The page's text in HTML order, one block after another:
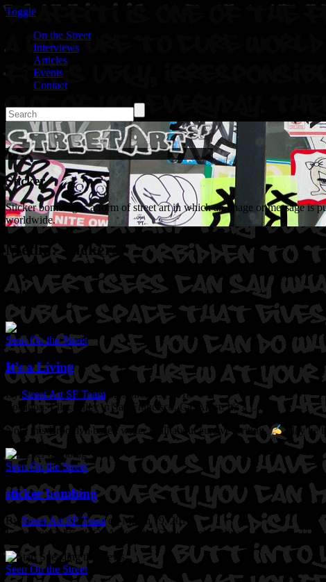
Toggle
On the Street
Interviews
Articles
Events
Contact
Sticker
Sticker bombing is a form of street art in which an image or message is
worldwide.
Media: Stickers
Seen On the Street
It’s a Living
ByStreet Art SF Team
on March 19, 2018
Location: Lilac Alley in San Francisco, Ca. Artist: It's a Living
Now this Brooklyn based writer is all about cursive writing. May he
Seen On the Street
sticker bombing
ByStreet Art SF Team on March 19, 2018
Location: Oakland, Ca Artist: Old Crow. Broke. Nina
Seen On the Street